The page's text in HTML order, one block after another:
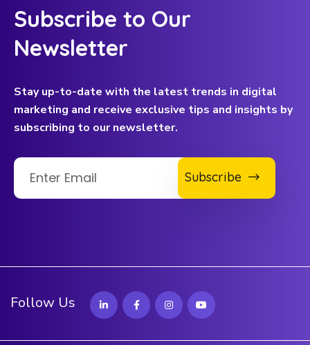
Subscribe to Our
Newsletter
Stay up-to-date with the latest trends in digital
marketing and receive exclusive tips and insights by
subscribing to our newsletter.
Subscribe
Follow Us